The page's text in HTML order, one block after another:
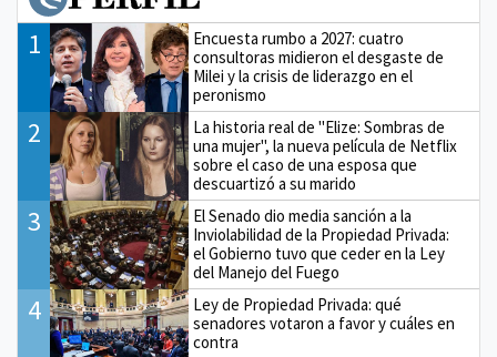
1
Encuesta rumbo a 2027: cuatro
consultoras midieron el desgaste de
Milei y la crisis de liderazgo en el
peronismo
2
La historia real de "Elize: Sombras de
una mujer", la nueva película de Netflix
sobre el caso de una esposa que
descuartizó a su marido
3
El Senado dio media sanción a la
Inviolabilidad de la Propiedad Privada:
el Gobierno tuvo que ceder en la Ley
del Manejo del Fuego
4
Ley de Propiedad Privada: qué
senadores votaron a favor y cuáles en
contra